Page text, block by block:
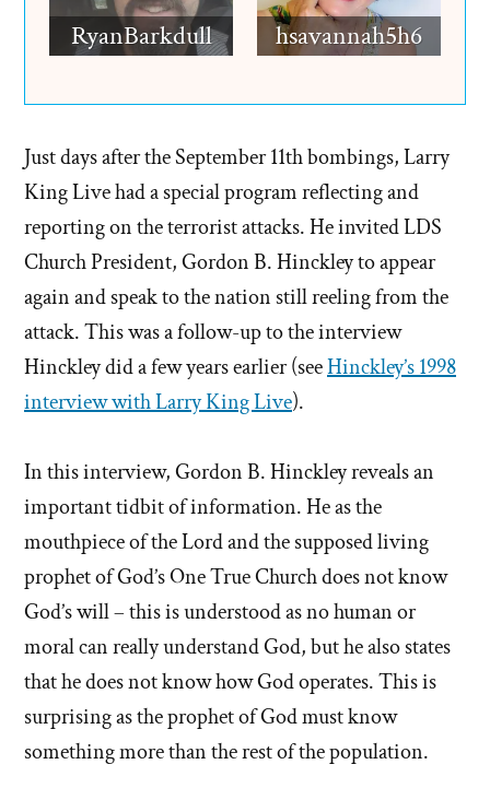
RyanBarkdull hsavannah5h6
Just days after the September 11th bombings, Larry
King Live had a special program reflecting and
reporting on the terrorist attacks. He invited LDS
Church President, Gordon B. Hinckley to appear
again and speak to the nation still reeling from the
attack. This was a follow-up to the interview
Hinckley did a few years earlier (seeHinckley’s 1998
interview with Larry King Live).
In this interview, Gordon B. Hinckley reveals an
important tidbit of information. He as the
mouthpiece of the Lord and the supposed living
prophet of God’s One True Church does not know
God’s will – this is understood as no human or
moral can really understand God, but he also states
that he does not know how God operates. This is
surprising as the prophet of God must know
something more than the rest of the population.